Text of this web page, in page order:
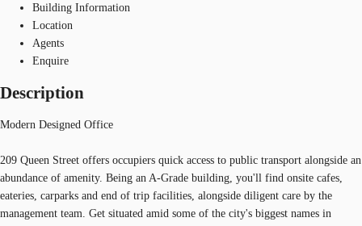
Building Information
Location
Agents
Enquire
Description
Modern Designed Office
209 Queen Street offers occupiers quick access to public transport alongside an
abundance of amenity. Being an A-Grade building, you'll find onsite cafes,
eateries, carparks and end of trip facilities, alongside diligent care by the
management team. Get situated amid some of the city's biggest names in